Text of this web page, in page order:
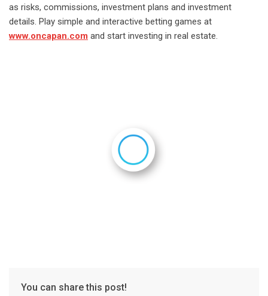
as risks, commissions, investment plans and investment
details. Play simple and interactive betting games at
www.oncapan.com and start investing in real estate.
You can share this post!